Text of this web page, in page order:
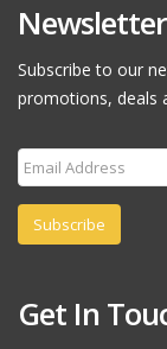
Newsletter
Subscribe to our
promotions, deals
Subscribe
Get In